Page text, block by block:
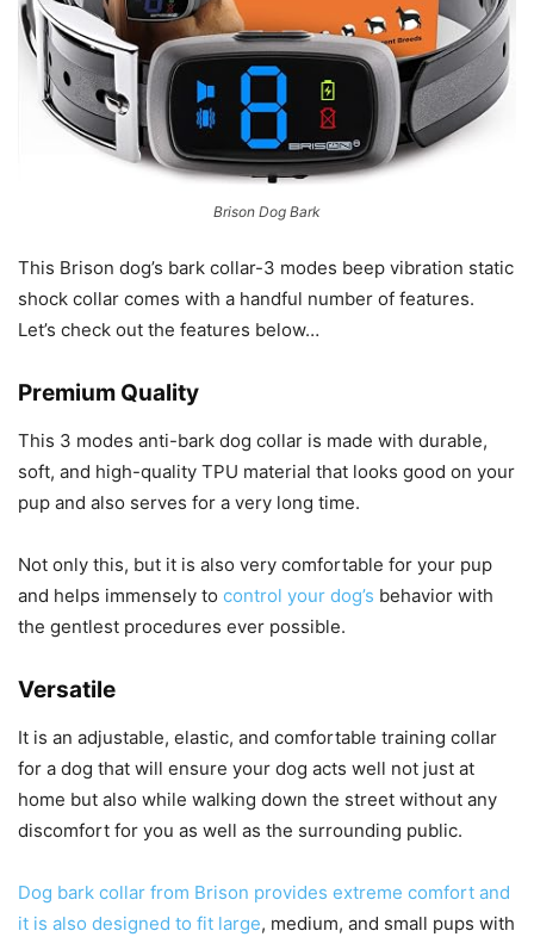
Brison Dog Bark
This Brison dog’s bark collar-3 modes beep vibration static
shock collar comes with a handful number of features.
Let’s check out the features below…
Premium Quality
This 3 modes anti-bark dog collar is made with durable,
soft, and high-quality TPU material that looks good on your
pup and also serves for a very long time.
Not only this, but it is also very comfortable for your pup
and helps immensely to control your dog’s behavior with
the gentlest procedures ever possible.
Versatile
It is an adjustable, elastic, and comfortable training collar
for a dog that will ensure your dog acts well not just at
home but also while walking down the street without any
discomfort for you as well as the surrounding public.
Dog bark collar from Brison provides extreme comfort and
it is also designed to fit large, medium, and small pups with